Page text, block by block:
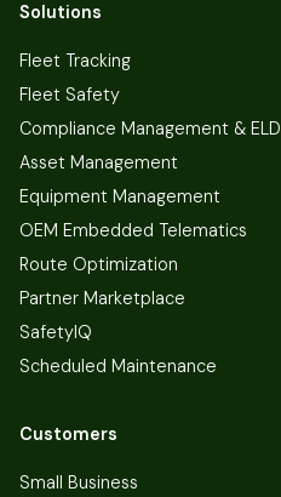
Solutions
Fleet Tracking
Fleet Safety
Compliance Management & ELD
Asset Management
Equipment Management
OEM Embedded Telematics
Route Optimization
Partner Marketplace
SafetyIQ
Scheduled Maintenance
Customers
Small Business